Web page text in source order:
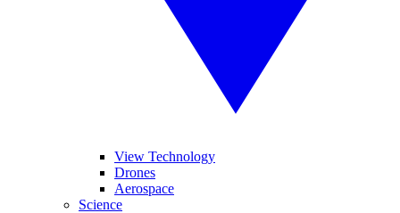
View Technology
Drones
Aerospace
Science